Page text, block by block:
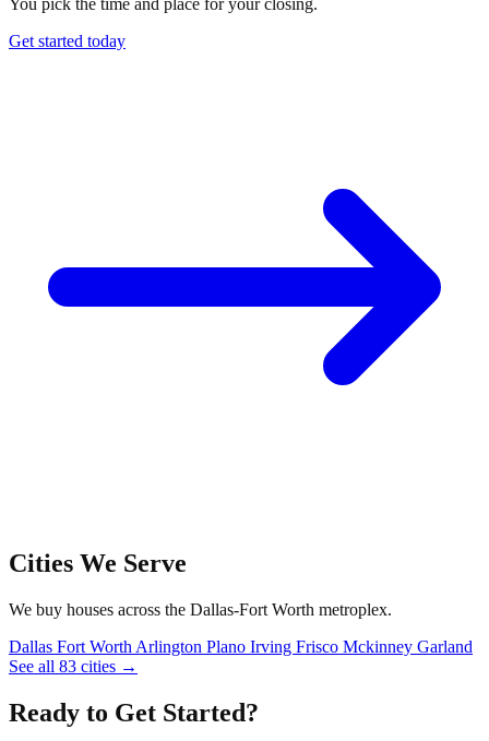
You pick the time and place for your closing.
Get started today
Cities We Serve
We buy houses across the Dallas-Fort Worth metroplex.
Dallas Fort Worth Arlington Plano Irving Frisco Mckinney Garland
See all 83 cities →
Ready to Get Started?